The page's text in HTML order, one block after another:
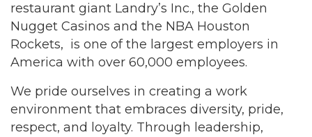
restaurant giant Landry’s Inc., the Golden
Nugget Casinos and the NBA Houston
Rockets, is one of the largest employers in
America with over 60,000 employees.
We pride ourselves in creating a work
environment that embraces diversity, pride,
respect, and loyalty. Through leadership,